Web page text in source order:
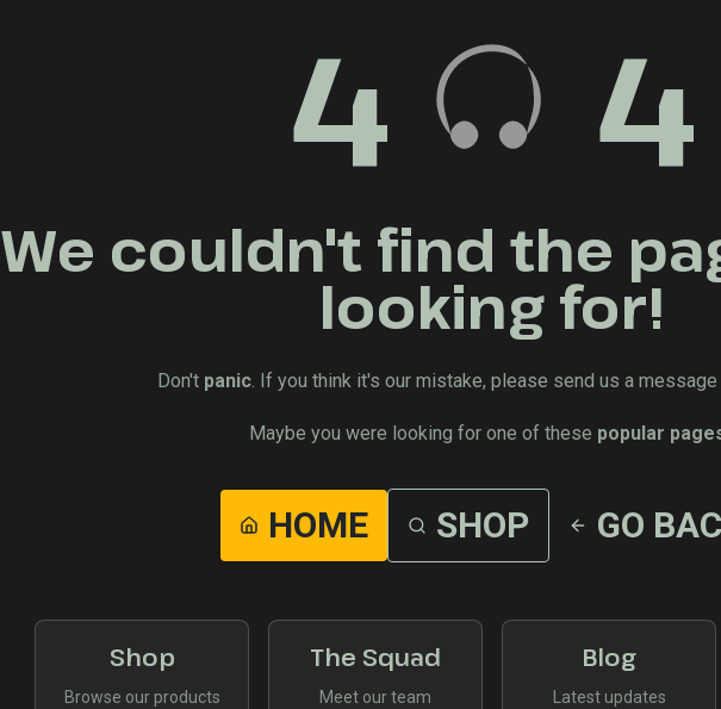
4 4
We couldn't find the
looking for!
Don't panic. If you think it's our mistake, please send us a message
Maybe you were looking for one of these popular
HOME SHOP GO
Shop
Browse our products
The Squad
Meet our team
Blog
Latest updates